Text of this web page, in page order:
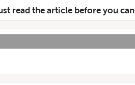
read the article before you